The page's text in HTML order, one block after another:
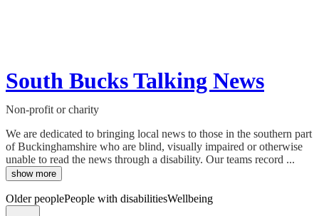
South Bucks Talking News
Non-profit or charity
We are dedicated to bringing local news to those in the southern part
of Buckinghamshire who are blind, visually impaired or otherwise
unable to read the news through a disability. Our teams record ...
show more
Older peoplePeople with disabilitiesWellbeing